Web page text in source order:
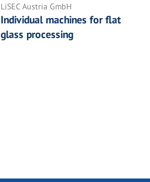
LiSEC Austria GmbH
Individual machines for flat
glass processing